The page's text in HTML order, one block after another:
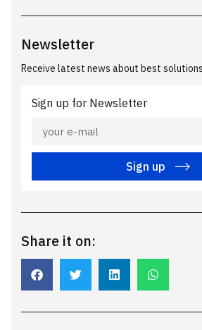
Newsletter
Receive latest news about best
Sign up for Newsletter
Sign up
Share it on: